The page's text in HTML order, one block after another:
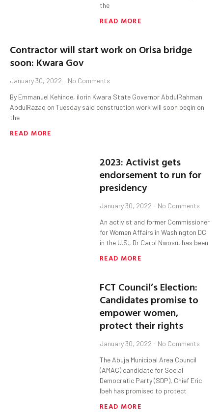
the
READ MORE
Contractor will start work on Orisa bridge
soon: Kwara Gov
January 30, 2022
No Comments
By Emmanuel Kehinde, ilorin Kwara State Governor AbdulRahman
AbdulRazaq on Tuesday said construction work will soon begin on
the
READ MORE
2023: Activist gets
endorsement to run for
presidency
January 30, 2022 No Comments
An activist and former Commissioner
for Women Affairs in Washington DC
in the U.S., Dr Carol Nwosu, has been
READ MORE
FCT Council’s Election:
Candidates promise to
empower women,
protect their rights
January 30, 2022 No Comments
The Abuja Municipal Area Council
(AMAC) candidate for Social
Democratic Party (SDP), Chief Eric
Ibeh has promised to protect
READ MORE